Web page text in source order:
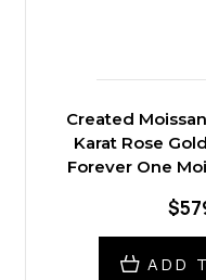
Created
Karat Rose
Forever One
ADD